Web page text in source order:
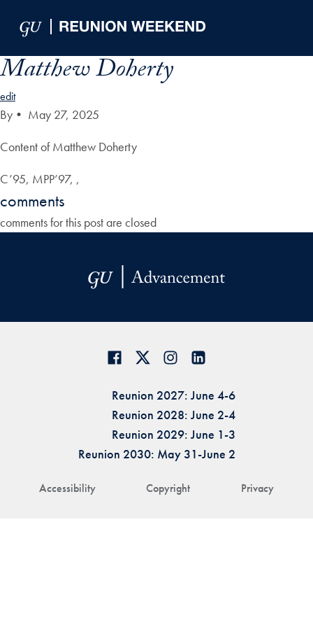
Matthew Doherty
edit
By • May 27, 2025
Content of Matthew Doherty
C’95, MPP’97, ,
comments
comments for this post are closed
Accessibility Copyright Privacy
Reunion 2027: June 4-6
Reunion 2028: June 2-4
Reunion 2029: June 1-3
Reunion 2030: May 31-June 2